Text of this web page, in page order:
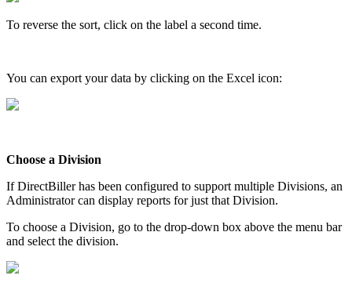
To reverse the sort, click on the label a second time.
You can export your data by clicking on the Excel icon:
Choose a Division
If DirectBiller has been configured to support multiple Divisions, an
Administrator can display reports for just that Division.
To choose a Division, go to the drop-down box above the menu bar
and select the division.